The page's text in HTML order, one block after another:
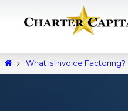
What is Invoice Factoring?